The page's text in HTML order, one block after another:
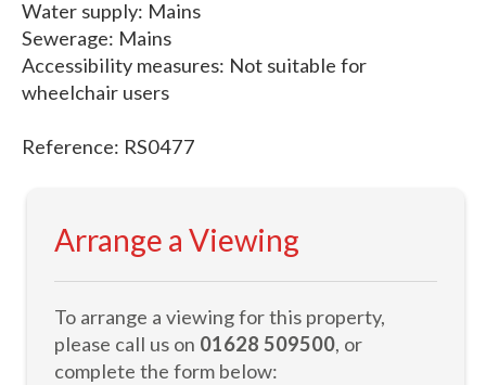
Water supply: Mains
Sewerage: Mains
Accessibility measures: Not suitable for
wheelchair users
Reference: RS0477
Arrange a Viewing
To arrange a viewing for this property,
please call us on 01628 509500, or
complete the form below: